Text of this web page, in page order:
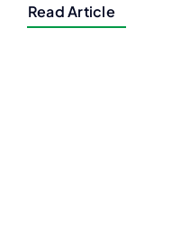
Read Article